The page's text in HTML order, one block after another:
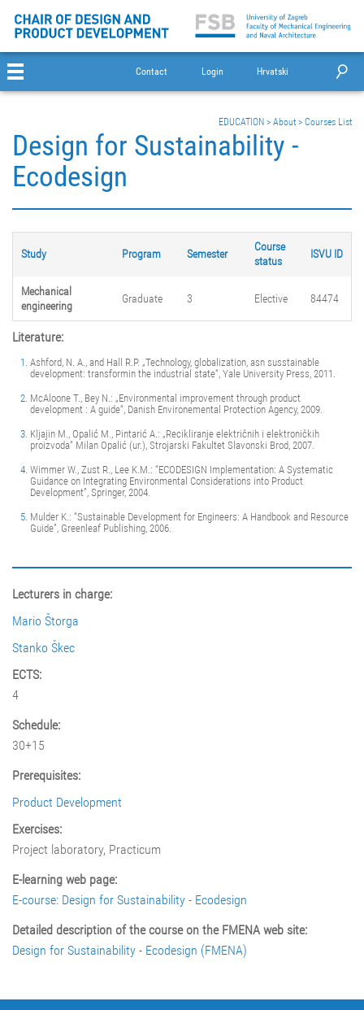
Contact Login Hrvatski
EDUCATION > About > Courses List
Design for Sustainability -
Ecodesign
Study Program Semester
Course
status
ISVU ID
Mechanical
engineering
Graduate 3 Elective 84474
Literature:
Ashford, N. A., and Hall R.P. „Technology, globalization, asn susstainable
development: transformin the industrial state“, Yale University Press, 2011.
McAloone T., Bey N.: „Environmental improvement through product
development : A guide“, Danish Environemental Protection Agency, 2009.
Kljajin M., Opalić M., Pintarić A.: „Recikliranje električnih i elektroničkih
proizvoda“ Milan Opalić (ur.), Strojarski Fakultet Slavonski Brod, 2007.
Wimmer W., Zust R., Lee K.M.: “ECODESIGN Implementation: A Systematic
Guidance on Integrating Environmental Considerations into Product
Development”, Springer, 2004.
Mulder K.: “Sustainable Development for Engineers: A Handbook and Resource
Guide”, Greenleaf Publishing, 2006.
Lecturers in charge:
Mario Štorga
Stanko Škec
ECTS:
4
Schedule:
30+15
Prerequisites:
Product Development
Exercises:
Project laboratory, Practicum
E-learning web page:
E-course: Design for Sustainability - Ecodesign
Detailed description of the course on the FMENA web site:
Design for Sustainability - Ecodesign (FMENA)